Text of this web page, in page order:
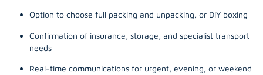
Option to choose full packing and unpacking, or DIY boxing
Confirmation of insurance, storage, and specialist transport
needs
Real-time communications for urgent, evening, or weekend